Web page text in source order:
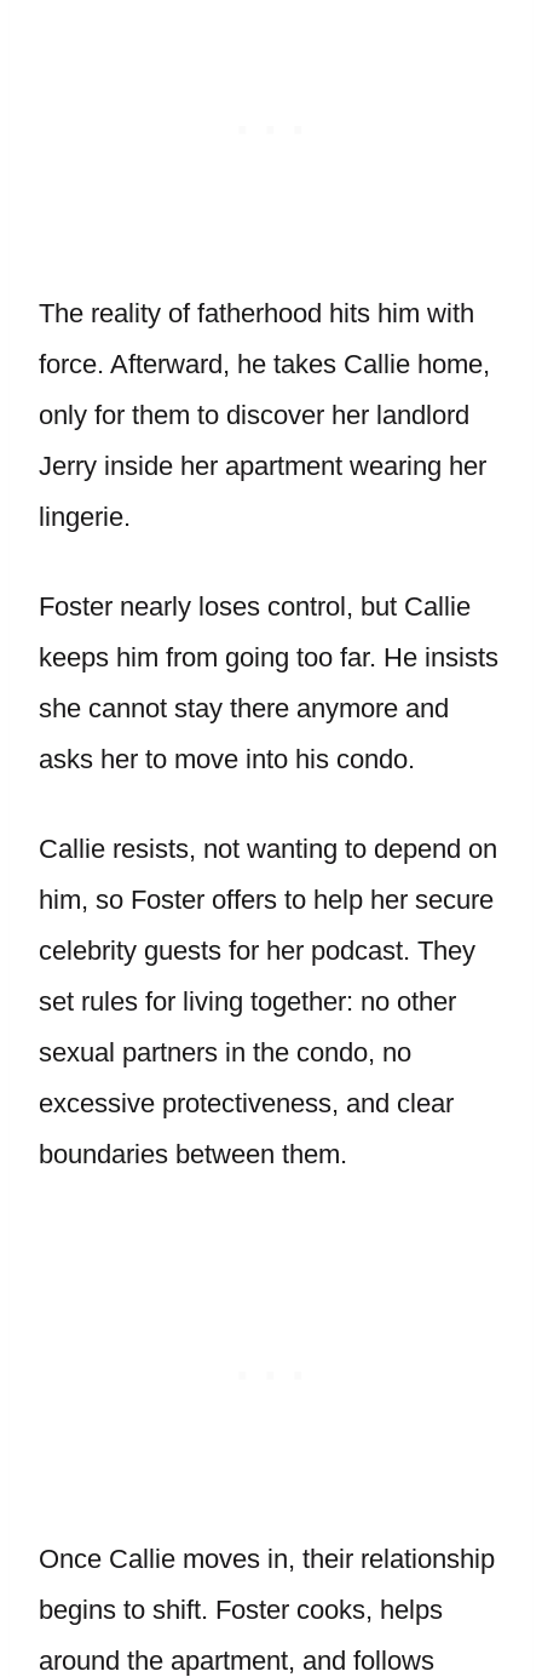
The reality of fatherhood hits him with
force. Afterward, he takes Callie home,
only for them to discover her landlord
Jerry inside her apartment wearing her
lingerie.
Foster nearly loses control, but Callie
keeps him from going too far. He insists
she cannot stay there anymore and
asks her to move into his condo.
Callie resists, not wanting to depend on
him, so Foster offers to help her secure
celebrity guests for her podcast. They
set rules for living together: no other
sexual partners in the condo, no
excessive protectiveness, and clear
boundaries between them.
Once Callie moves in, their relationship
begins to shift. Foster cooks, helps
around the apartment, and follows